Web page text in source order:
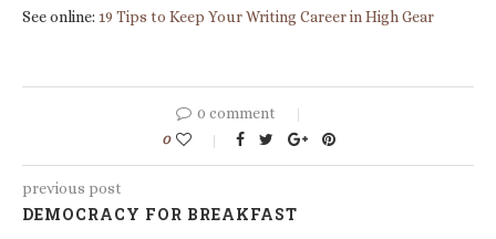
See online: 19 Tips to Keep Your Writing Career in High Gear
0 comment
0
previous post
DEMOCRACY FOR BREAKFAST